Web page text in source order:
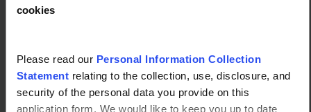
cookies
Please read our Personal Information Collection
Statementrelating to the collection, use, disclosure, and
security of the personal data you provide on this
application form. We would like to keep you up to date